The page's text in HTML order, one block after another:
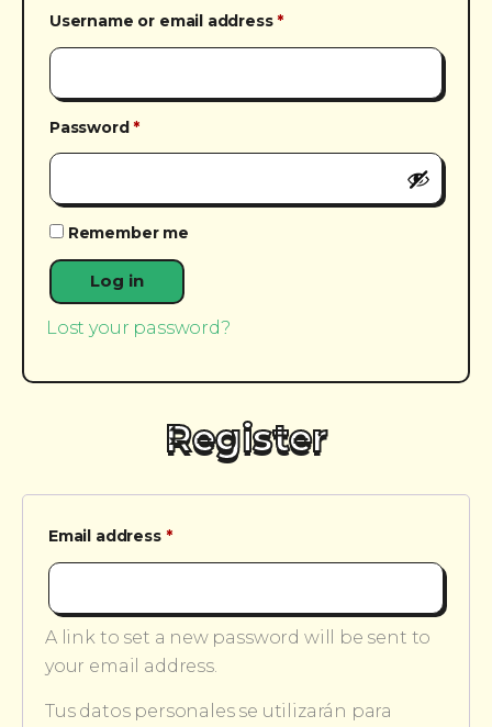
Username or email address *Required
Password *Required
Remember me
Log in
Lost your password?
Register
Email address *Required
A link to set a new password will be sent to
your email address.
Tus datos personales se utilizarán para